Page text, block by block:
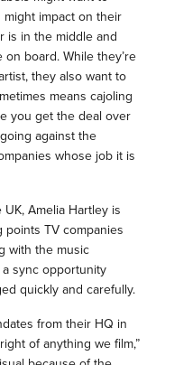
impact on their
is in the middle and
board. While they’re
they also want to
means cajoling
you get the deal over
against the
whose job it is
Amelia Hartley is
TV companies
with the music
sync opportunity
quickly and carefully.
from their HQ in
of anything we film,”